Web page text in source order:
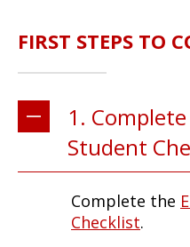
FIRST STEPS TO
1.
Student
Complete the
Checklist.